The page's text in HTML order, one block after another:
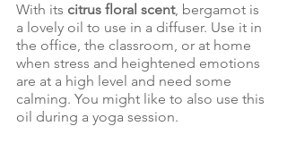
With its citrus floral scent, bergamot is
a lovely oil to use in a diffuser. Use it in
the office, the classroom, or at home
when stress and heightened emotions
are at a high level and need some
calming. You might like to also use this
oil during a yoga session.